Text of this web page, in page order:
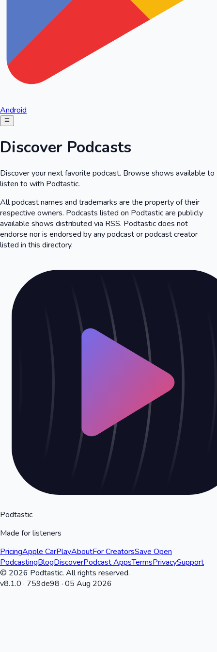
Android
Discover Podcasts
Discover your next favorite podcast. Browse shows available to
listen to with Podtastic.
All podcast names and trademarks are the property of their
respective owners. Podcasts listed on Podtastic are publicly
available shows distributed via RSS. Podtastic does not
endorse nor is endorsed by any podcast or podcast creator
listed in this directory.
Podtastic
Made for listeners
PricingApple CarPlayAboutFor CreatorsSave Open
PodcastingBlogDiscoverPodcast AppsTermsPrivacySupport
© 2026 Podtastic. All rights reserved.
v8.1.0 · 759de98 · 05 Aug 2026